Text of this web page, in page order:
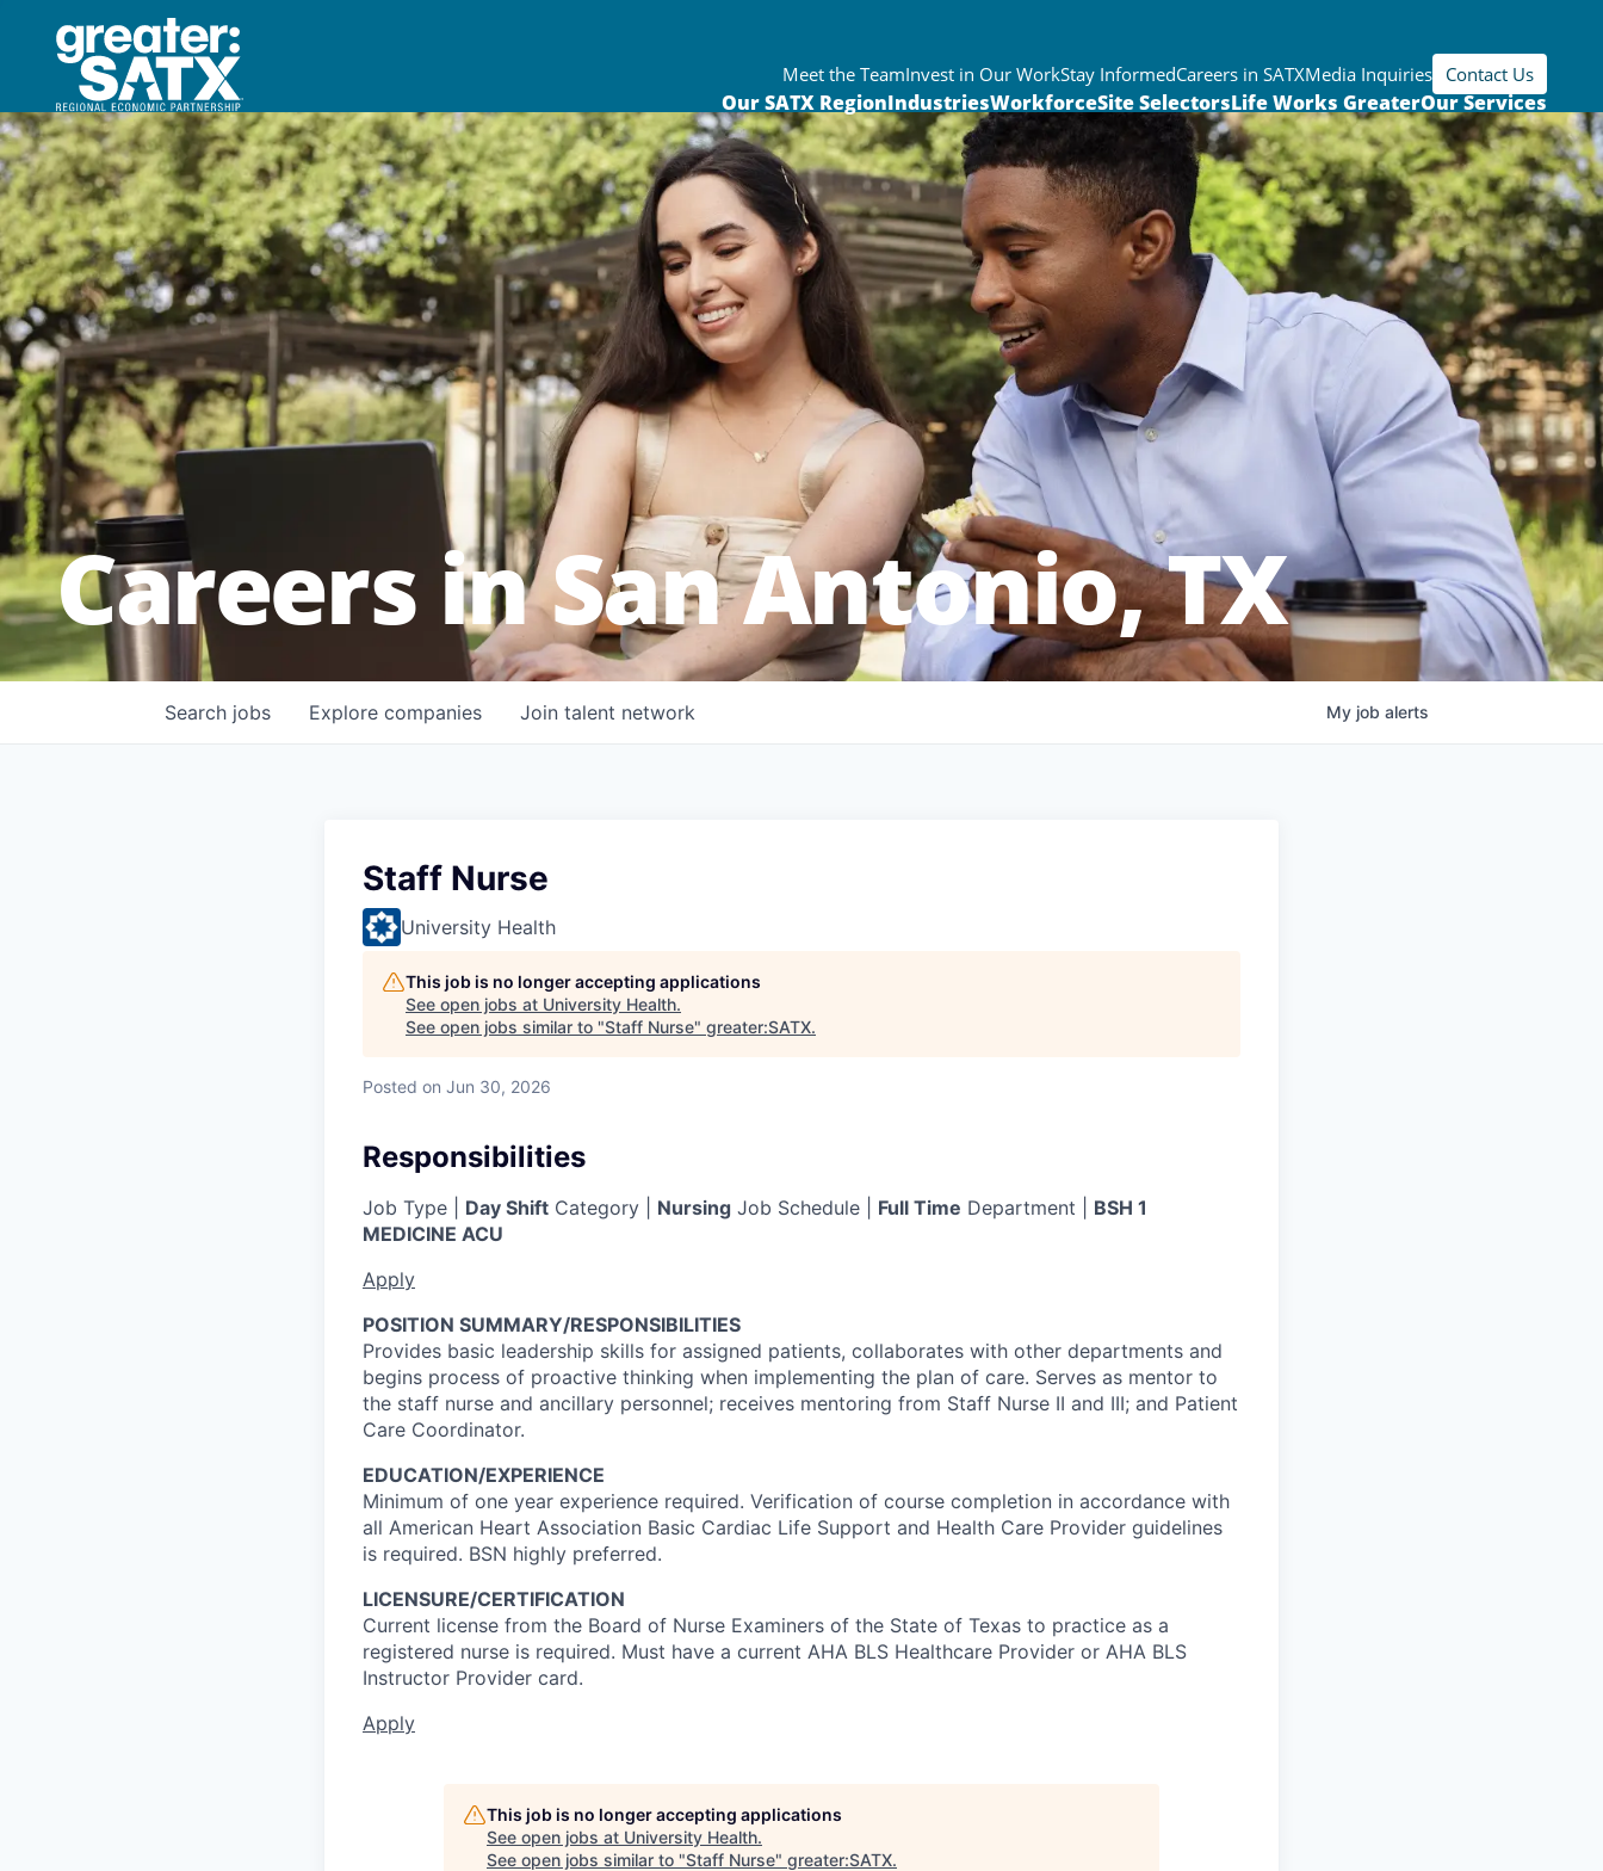
Meet the TeamInvest in Our WorkStay InformedCareers in SATXMedia Inquiries Contact Us
Our SATX RegionIndustriesWorkforceSite SelectorsLife Works GreaterOur Services
Careers in San Antonio, TX
Search jobs Explore companies Join talent network My job alerts
Staff Nurse
University Health
This job is no longer accepting applications
See open jobs at University Health.
See open jobs similar to "Staff Nurse" greater:SATX.
Posted on Jun 30, 2026
Responsibilities
Job Type | Day Shift Category | Nursing Job Schedule | Full Time Department | BSH 1
MEDICINE ACU
Apply
POSITION SUMMARY/RESPONSIBILITIES
Provides basic leadership skills for assigned patients, collaborates with other departments and
begins process of proactive thinking when implementing the plan of care. Serves as mentor to
the staff nurse and ancillary personnel; receives mentoring from Staff Nurse II and III; and Patient
Care Coordinator.
EDUCATION/EXPERIENCE
Minimum of one year experience required. Verification of course completion in accordance with
all American Heart Association Basic Cardiac Life Support and Health Care Provider guidelines
is required. BSN highly preferred.
LICENSURE/CERTIFICATION
Current license from the Board of Nurse Examiners of the State of Texas to practice as a
registered nurse is required. Must have a current AHA BLS Healthcare Provider or AHA BLS
Instructor Provider card.
Apply
This job is no longer accepting applications
See open jobs at University Health.
See open jobs similar to "Staff Nurse" greater:SATX.